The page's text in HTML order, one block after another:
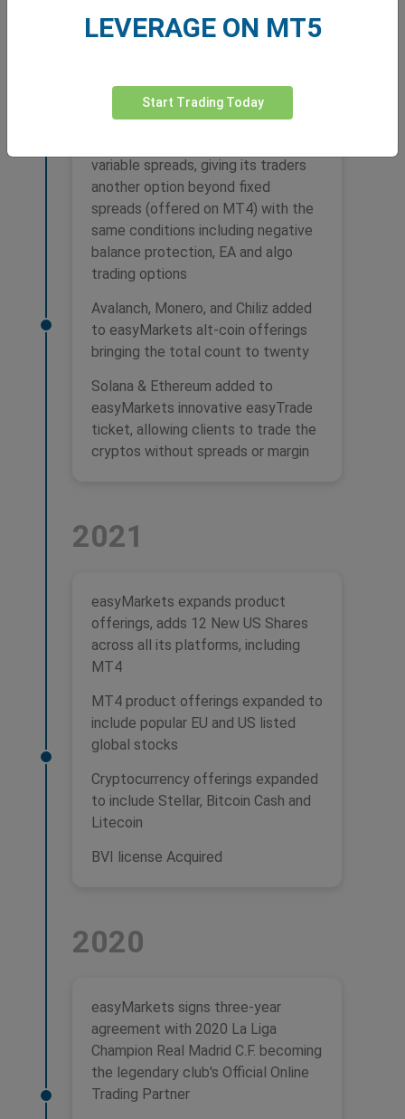
variable spreads, giving its traders
another option beyond fixed
spreads (offered on MT4) with the
same conditions including negative
balance protection, EA and algo
trading options
Avalanch, Monero, and Chiliz added
to easyMarkets alt-coin offerings
bringing the total count to twenty
Solana & Ethereum added to
easyMarkets innovative easyTrade
ticket, allowing clients to trade the
cryptos without spreads or margin
2022
easyMarkets expands product
offerings, adds 12 New US Shares
across all its platforms, including
MT4
MT4 product offerings expanded to
include popular EU and US listed
global stocks
Cryptocurrency offerings expanded
to include Stellar, Bitcoin Cash and
Litecoin
BVI license Acquired
2021
easyMarkets signs three-year
agreement with 2020 La Liga
Champion Real Madrid C.F. becoming
the legendary club's Official Online
Trading Partner
2020
LEVERAGE ON MT5
Start Trading Today